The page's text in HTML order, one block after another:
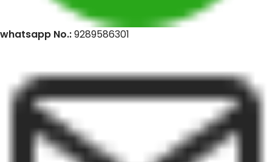
whatsapp No.:9289586301